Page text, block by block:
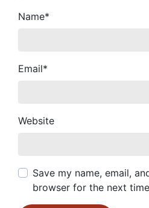
Name*
Email*
Website
Save my name, email,
browser for the next